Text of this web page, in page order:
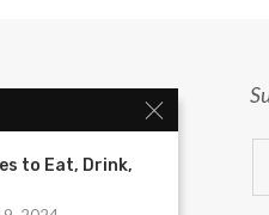
to Eat, Drink,